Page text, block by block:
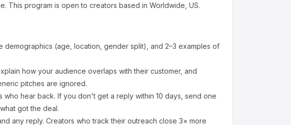
This program is open to creators based in Worldwide, US.
(age, location, gender split), and 2–3 examples of
how your audience overlaps with their customer, and
pitches are ignored.
who hear back. If you don't get a reply within 10 days, send one
got the deal.
any reply. Creators who track their outreach close 3× more